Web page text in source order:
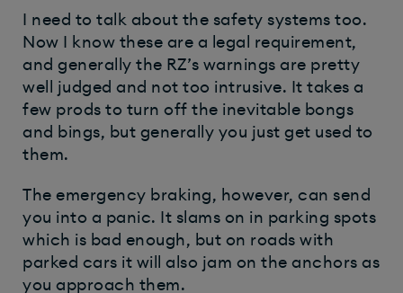
I need to talk about the safety systems too.
Now I know these are a legal requirement,
and generally the RZ’s warnings are pretty
well judged and not too intrusive. It takes a
few prods to turn off the inevitable bongs
and bings, but generally you just get used to
them.
The emergency braking, however, can send
you into a panic. It slams on in parking spots
which is bad enough, but on roads with
parked cars it will also jam on the anchors as
you approach them.